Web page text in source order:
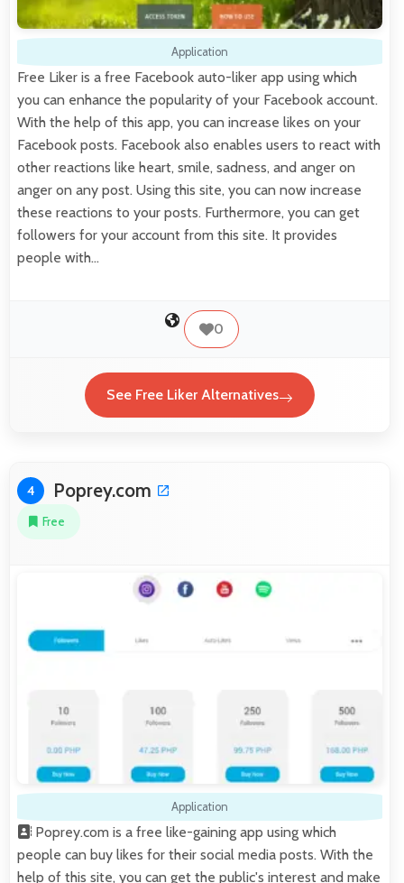
Application
Free Liker is a free Facebook auto-liker app using which
you can enhance the popularity of your Facebook account.
With the help of this app, you can increase likes on your
Facebook posts. Facebook also enables users to react with
other reactions like heart, smile, sadness, and anger on
anger on any post. Using this site, you can now increase
these reactions to your posts. Furthermore, you can get
followers for your account from this site. It provides
people with…
0
See Free Liker Alternatives
4 Poprey.com
Free
Application
Poprey.com is a free like-gaining app using which
people can buy likes for their social media posts. With the
help of this site, you can get the public's interest and make